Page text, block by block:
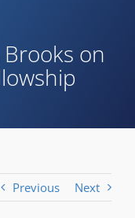
on
Previous Next